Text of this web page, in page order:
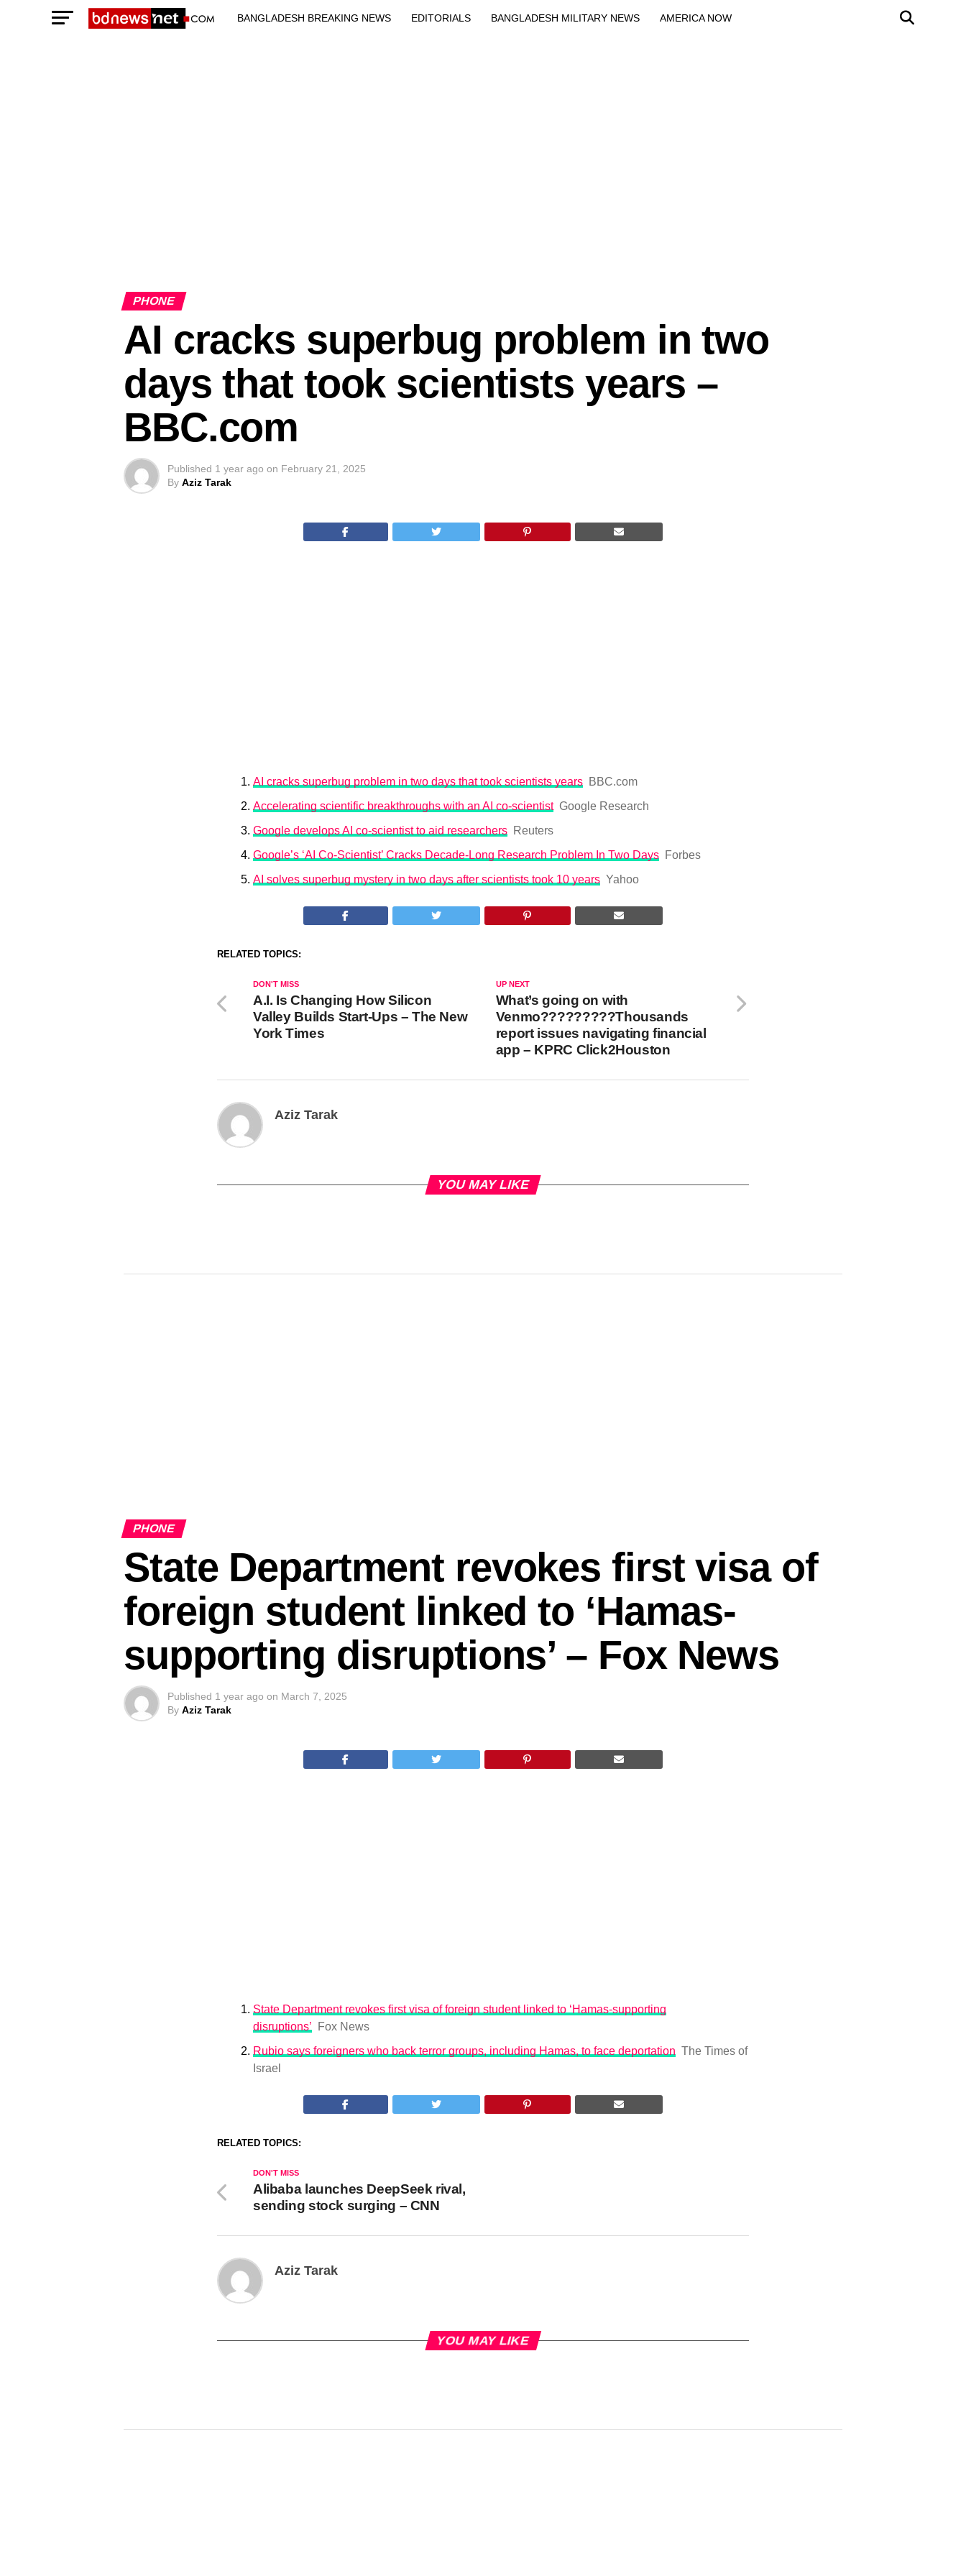
BANGLADESH BREAKING NEWS EDITORIALS BANGLADESH MILITARY NEWS AMERICA NOW
PHONE
AI cracks superbug problem in two
days that took scientists years –
BBC.com
Published 1 year ago on February 21, 2025
By Aziz Tarak
AI cracks superbug problem in two days that took scientists years BBC.com
Accelerating scientific breakthroughs with an AI co-scientist Google Research
Google develops AI co-scientist to aid researchers Reuters
Google’s ‘AI Co-Scientist’ Cracks Decade-Long Research Problem In Two Days Forbes
AI solves superbug mystery in two days after scientists took 10 years Yahoo
RELATED TOPICS:
UP NEXT
What’s going on with
Venmo?????????Thousands
report issues navigating financial
app – KPRC Click2Houston
DON'T MISS
A.I. Is Changing How Silicon
Valley Builds Start-Ups – The New
York Times
Aziz Tarak
YOU MAY LIKE
PHONE
State Department revokes first visa of
foreign student linked to ‘Hamas-
supporting disruptions’ – Fox News
Published 1 year ago on March 7, 2025
By Aziz Tarak
State Department revokes first visa of foreign student linked to ‘Hamas-supporting
disruptions’
Fox News
Rubio says foreigners who back terror groups, including Hamas, to face deportation The Times of
Israel
RELATED TOPICS:
DON'T MISS
Alibaba launches DeepSeek rival,
sending stock surging – CNN
Aziz Tarak
YOU MAY LIKE